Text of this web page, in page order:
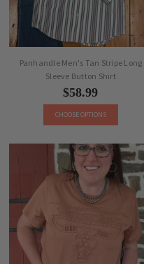
Panhandle Men's Tan Stripe Long
Sleeve Button Shirt
$58.99
CHOOSE OPTIONS